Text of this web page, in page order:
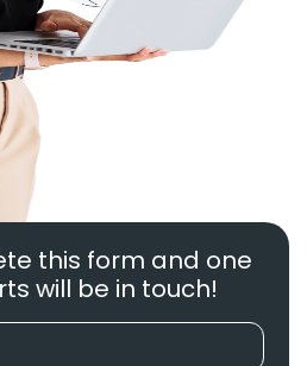
this form and one
will be in touch!